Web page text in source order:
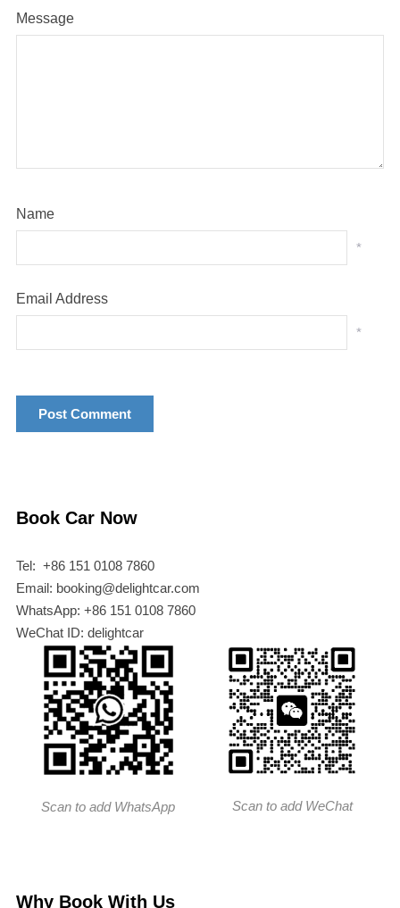
Message
Name
*
Email Address
*
Book Car Now
Tel: +86 151 0108 7860
Email: booking@delightcar.com
WhatsApp: +86 151 0108 7860
WeChat ID: delightcar
Scan to add WhatsApp Scan to add WeChat
Why Book With Us